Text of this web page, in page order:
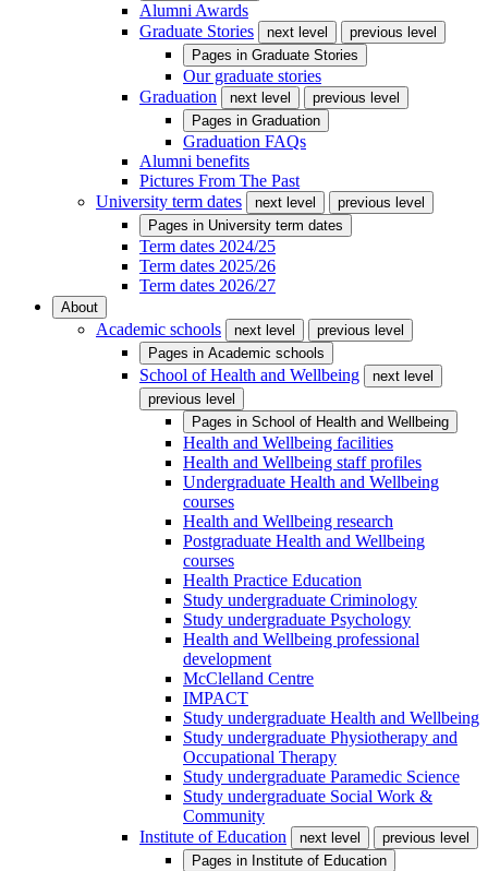
Alumni Awards
Graduate Stories
next level
previous level
Pages in Graduate Stories
Our graduate stories
Graduation
next level
previous level
Pages in Graduation
Graduation FAQs
Alumni benefits
Pictures From The Past
University term dates
next level
previous level
Pages in University term dates
Term dates 2024/25
Term dates 2025/26
Term dates 2026/27
About
Academic schools next level
previous level
Pages in Academic schools
School of Health and Wellbeing
next level
previous level
Pages in School of Health and Wellbeing
Health and Wellbeing facilities
Health and Wellbeing staff profiles
Undergraduate Health and Wellbeing
courses
Health and Wellbeing research
Postgraduate Health and Wellbeing
courses
Health Practice Education
Study undergraduate Criminology
Study undergraduate Psychology
Health and Wellbeing professional
development
McClelland Centre
IMPACT
Study undergraduate Health and Wellbeing
Study undergraduate Physiotherapy and
Occupational Therapy
Study undergraduate Paramedic Science
Study undergraduate Social Work &
Community
Institute of Education
next level
previous level
Pages in Institute of Education